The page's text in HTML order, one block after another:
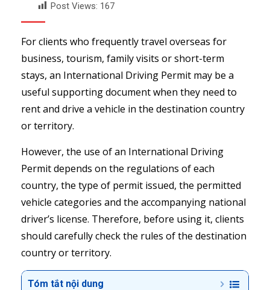
Post Views: 167
For clients who frequently travel overseas for
business, tourism, family visits or short-term
stays, an International Driving Permit may be a
useful supporting document when they need to
rent and drive a vehicle in the destination country
or territory.
However, the use of an International Driving
Permit depends on the regulations of each
country, the type of permit issued, the permitted
vehicle categories and the accompanying national
driver’s license. Therefore, before using it, clients
should carefully check the rules of the destination
country or territory.
Tóm tắt nội dung